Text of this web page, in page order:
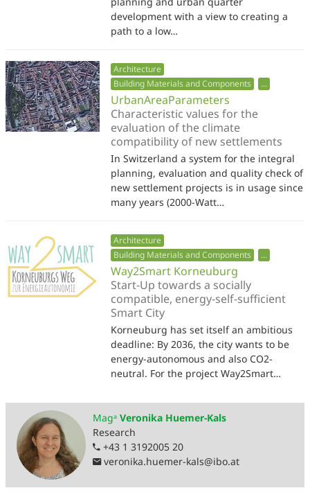
development with a view to creating a
path to a low…
Architecture
Building Materials and Components
...
UrbanAreaParameters
Characteristic values for the
evaluation of the climate
compatibility of new settlements
In Switzerland a system for the integral
planning, evaluation and quality check of
new settlement projects is in usage since
many years (2000-Watt…
Architecture
Building Materials and Components
...
Way2Smart Korneuburg
Start-Up towards a socially
compatible, energy-self-sufficient
Smart City
Korneuburg has set itself an ambitious
deadline: By 2036, the city wants to be
energy-autonomous and also CO2-
neutral. For the project Way2Smart…
Magᵃ Veronika Huemer-Kals
Research
+43 1 3192005 20
veronika.huemer-kals@ibo.at